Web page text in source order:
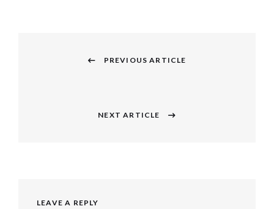
PREVIOUS ARTICLE
NEXT ARTICLE
LEAVE A REPLY